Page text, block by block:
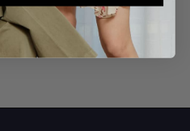
EASY RETURNS